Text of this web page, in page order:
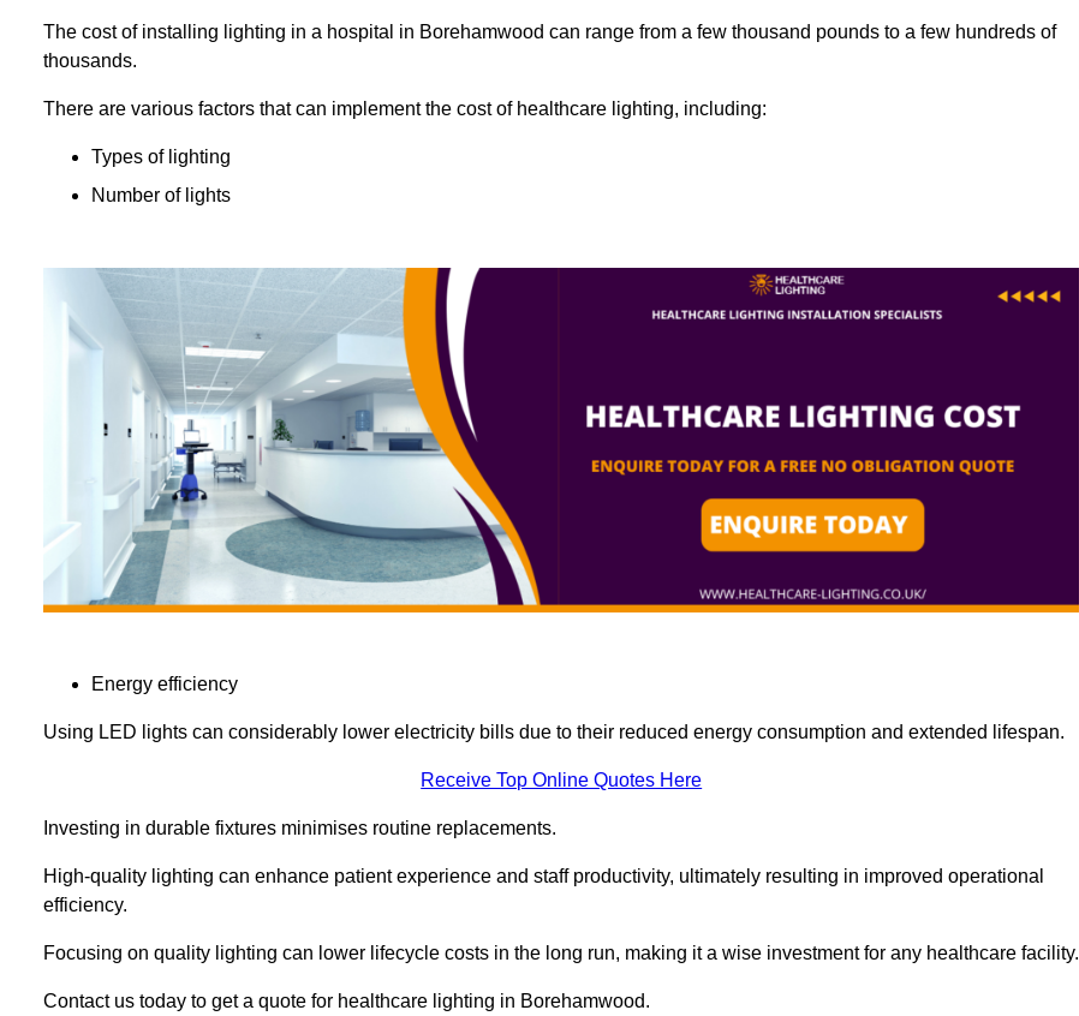
The cost of installing lighting in a hospital in Borehamwood can range from a few thousand pounds to a few hundreds of
thousands.
There are various factors that can implement the cost of healthcare lighting, including:
Types of lighting
Number of lights
Energy efficiency
Using LED lights can considerably lower electricity bills due to their reduced energy consumption and extended lifespan.
Receive Top Online Quotes Here
Investing in durable fixtures minimises routine replacements.
High-quality lighting can enhance patient experience and staff productivity, ultimately resulting in improved operational
efficiency.
Focusing on quality lighting can lower lifecycle costs in the long run, making it a wise investment for any healthcare facility.
Contact us today to get a quote for healthcare lighting in Borehamwood.